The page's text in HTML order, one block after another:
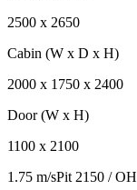
2500 x 2650
Cabin (W x D x H)
2000 x 1750 x 2400
Door (W x H)
1100 x 2100
1.75 m/sPit 2150 / OH